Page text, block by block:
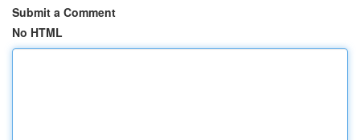
Submit a Comment
No HTML